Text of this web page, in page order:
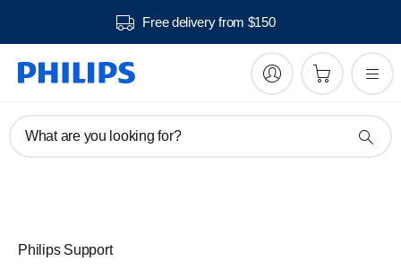
Free delivery from $150
What are you looking for?
Philips Support